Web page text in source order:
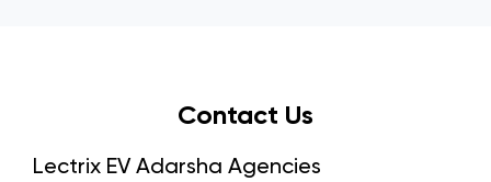
Contact Us
Lectrix EV Adarsha Agencies